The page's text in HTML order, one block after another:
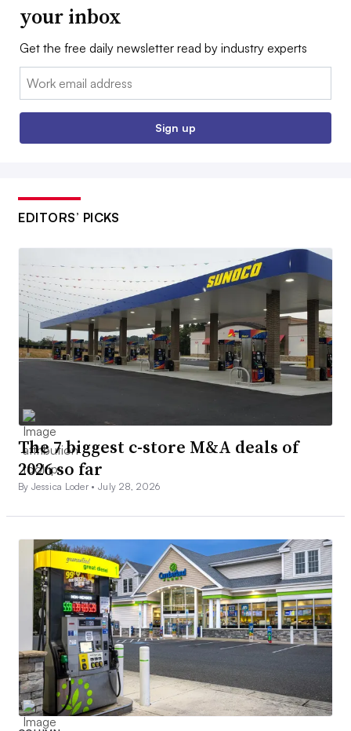
your inbox
Get the free daily newsletter read by industry experts
Email:
Sign up
EDITORS’ PICKS
The 7 biggest c-store M&A deals of
2026 so far
By Jessica Loder •July 28, 2026